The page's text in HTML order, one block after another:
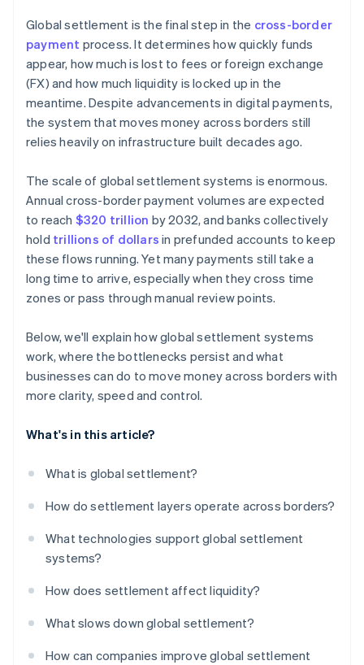
Global settlement is the final step in the cross-border
payment process. It determines how quickly funds
appear, how much is lost to fees or foreign exchange
(FX) and how much liquidity is locked up in the
meantime. Despite advancements in digital payments,
the system that moves money across borders still
relies heavily on infrastructure built decades ago.
The scale of global settlement systems is enormous.
Annual cross-border payment volumes are expected
to reach $320 trillion by 2032, and banks collectively
hold trillions of dollars in prefunded accounts to keep
these flows running. Yet many payments still take a
long time to arrive, especially when they cross time
zones or pass through manual review points.
Below, we'll explain how global settlement systems
work, where the bottlenecks persist and what
businesses can do to move money across borders with
more clarity, speed and control.
What's in this article?
What is global settlement?
How do settlement layers operate across borders?
What technologies support global settlement
systems?
How does settlement affect liquidity?
What slows down global settlement?
How can companies improve global settlement